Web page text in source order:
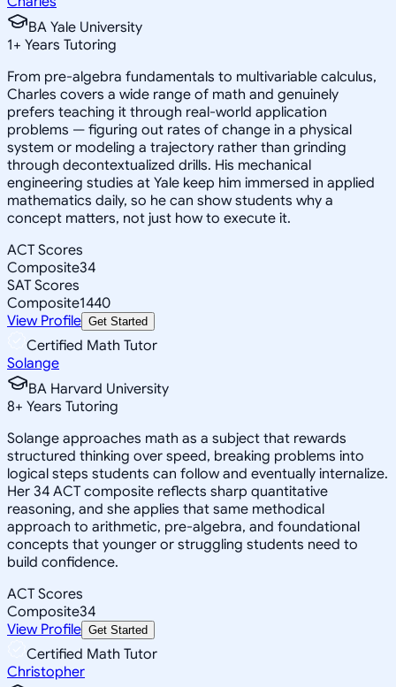
BA Yale University
1+ Years Tutoring
From pre-algebra fundamentals to multivariable calculus,
Charles covers a wide range of math and genuinely
prefers teaching it through real-world application
problems — figuring out rates of change in a physical
system or modeling a trajectory rather than grinding
through decontextualized drills. His mechanical
engineering studies at Yale keep him immersed in applied
mathematics daily, so he can show students why a
concept matters, not just how to execute it.
ACT Scores
Composite34
SAT Scores
Composite1440
View Profile Get Started
Certified Math Tutor
Solange
BA Harvard University
8+ Years Tutoring
Solange approaches math as a subject that rewards
structured thinking over speed, breaking problems into
logical steps students can follow and eventually internalize.
Her 34 ACT composite reflects sharp quantitative
reasoning, and she applies that same methodical
approach to arithmetic, pre-algebra, and foundational
concepts that younger or struggling students need to
build confidence.
ACT Scores
Composite34
View Profile Get Started
Certified Math Tutor
Christopher